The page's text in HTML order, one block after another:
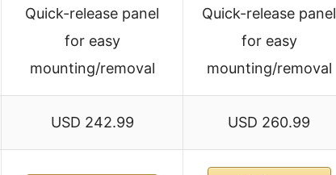
Quick-release panel
for easy
mounting/removal
Quick-release panel
for easy
mounting/removal
USD 242.99 USD 260.99